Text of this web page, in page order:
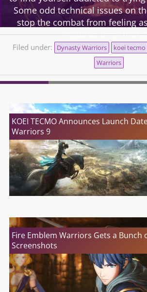
Some odd technical issues on
stop the combat from feeling
could’ve been
Filed under: Dynasty Warriors koei tecmo
Warriors
KOEI TECMO Announces Launch
Warriors 9
Fire Emblem Warriors Gets a Bunch
Screenshots